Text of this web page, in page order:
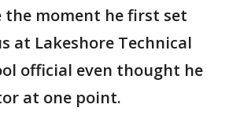
the moment he first set
at Lakeshore Technical
official even thought he
at one point.